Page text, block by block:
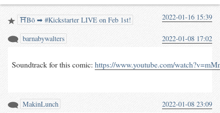
⛩️Bō ➡ #Kickstarter LIVE on Feb 1st! 2022-01-16 15:39
barnabywalters 2022-01-08 17:02
Soundtrack for this comic: https://www.youtube.com/
MakinLunch 2022-01-08 23:09